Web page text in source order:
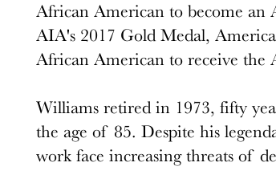
African American to become an
AIA's 2017 Gold Medal,
African American to receive the
Williams retired in 1973, fifty
the age of 85. Despite his
work face increasing threats of